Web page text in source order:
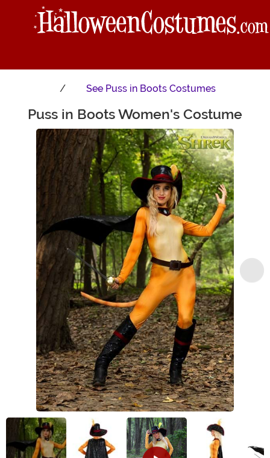
See Puss in Boots Costumes
Main Content
Puss in Boots Women's Costume